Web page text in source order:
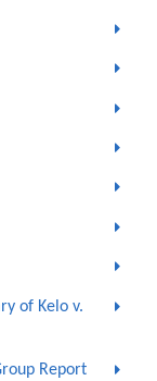
of Kelo v.
Report